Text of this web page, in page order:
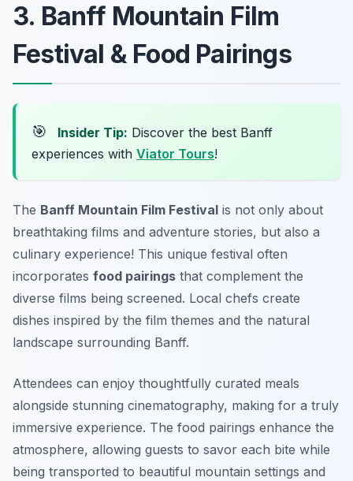
3. Banff Mountain Film
Festival & Food Pairings
🎯 Insider Tip: Discover the best Banff
experiences with Viator Tours!
The Banff Mountain Film Festival is not only about
breathtaking films and adventure stories, but also a
culinary experience! This unique festival often
incorporates food pairings that complement the
diverse films being screened. Local chefs create
dishes inspired by the film themes and the natural
landscape surrounding Banff.
Attendees can enjoy thoughtfully curated meals
alongside stunning cinematography, making for a truly
immersive experience. The food pairings enhance the
atmosphere, allowing guests to savor each bite while
being transported to beautiful mountain settings and